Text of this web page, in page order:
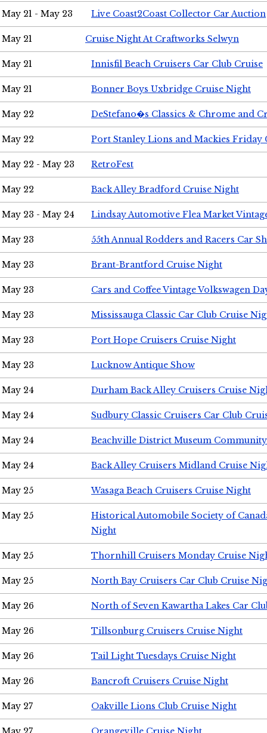
May 21 - May 23 Live Coast2Coast Collector Car Auction
May 21 Cruise Night At Craftworks Selwyn
May 21 Innisfil Beach Cruisers Car Club Cruise
May 21 Bonner Boys Uxbridge Cruise Night
May 22 DeStefano�s Classics & Chrome and
May 22 Port Stanley Lions and Mackies Friday
May 22 - May 23 RetroFest
May 22 Back Alley Bradford Cruise Night
May 23 - May 24 Lindsay Automotive Flea Market
May 23 55th Annual Rodders and Racers Car
May 23 Brant-Brantford Cruise Night
May 23 Cars and Coffee Vintage Volkswagen
May 23 Mississauga Classic Car Club Cruise
May 23 Port Hope Cruisers Cruise Night
May 23 Lucknow Antique Show
May 24 Durham Back Alley Cruisers Cruise
May 24 Sudbury Classic Cruisers Car Club
May 24 Beachville District Museum
May 24 Back Alley Cruisers Midland Cruise
May 25 Wasaga Beach Cruisers Cruise Night
May 25
Historical Automobile Society of
Night
May 25 Thornhill Cruisers Monday Cruise
May 25 North Bay Cruisers Car Club Cruise
May 26 North of Seven Kawartha Lakes Car
May 26 Tillsonburg Cruisers Cruise Night
May 26 Tail Light Tuesdays Cruise Night
May 26 Bancroft Cruisers Cruise Night
May 27 Oakville Lions Club Cruise Night